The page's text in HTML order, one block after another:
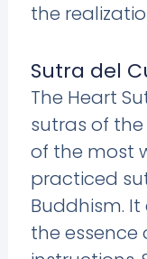
the
Sutra del
The Heart
sutras of
of the most
practiced
Buddhism.
the